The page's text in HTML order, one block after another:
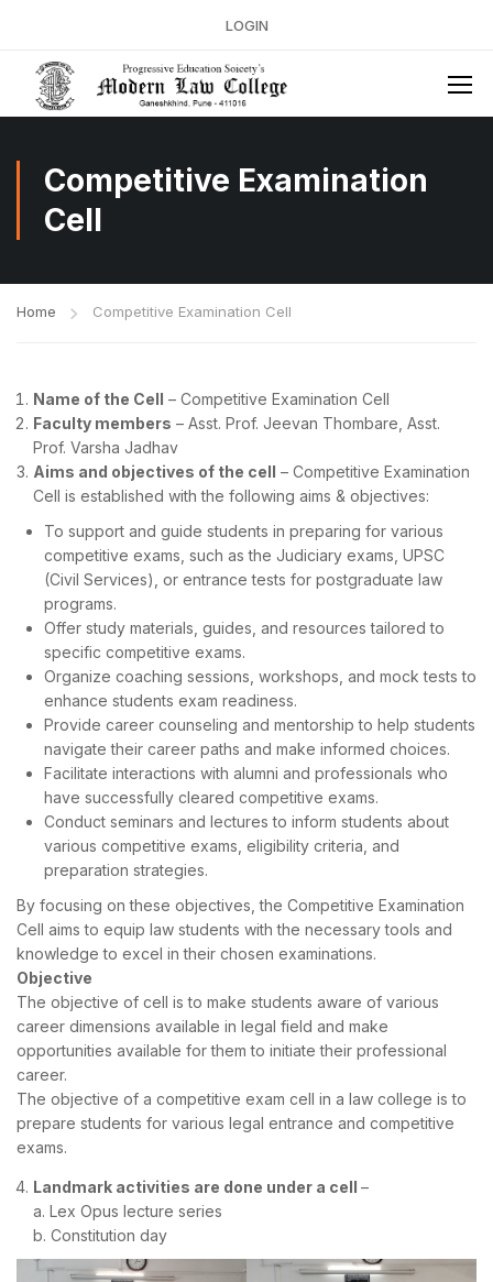
LOGIN
Competitive Examination
Cell
Home Competitive Examination Cell
Name of the Cell – Competitive Examination Cell
Faculty members – Asst. Prof. Jeevan Thombare, Asst.
Prof. Varsha Jadhav
Aims and objectives of the cell – Competitive Examination
Cell is established with the following aims & objectives:
To support and guide students in preparing for various
competitive exams, such as the Judiciary exams, UPSC
(Civil Services), or entrance tests for postgraduate law
programs.
Offer study materials, guides, and resources tailored to
specific competitive exams.
Organize coaching sessions, workshops, and mock tests to
enhance students exam readiness.
Provide career counseling and mentorship to help students
navigate their career paths and make informed choices.
Facilitate interactions with alumni and professionals who
have successfully cleared competitive exams.
Conduct seminars and lectures to inform students about
various competitive exams, eligibility criteria, and
preparation strategies.
By focusing on these objectives, the Competitive Examination
Cell aims to equip law students with the necessary tools and
knowledge to excel in their chosen examinations.
Objective
The objective of cell is to make students aware of various
career dimensions available in legal field and make
opportunities available for them to initiate their professional
career.
The objective of a competitive exam cell in a law college is to
prepare students for various legal entrance and competitive
exams.
Landmark activities are done under a cell –
a. Lex Opus lecture series
b. Constitution day